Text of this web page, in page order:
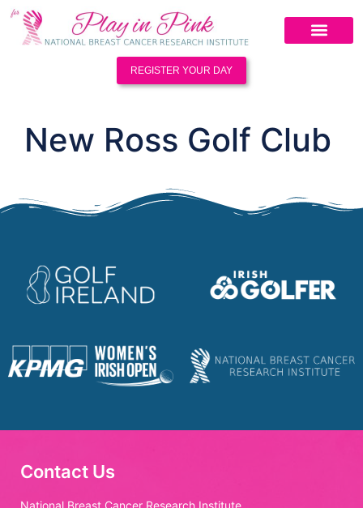
REGISTER YOUR DAY
New Ross Golf Club
Contact Us